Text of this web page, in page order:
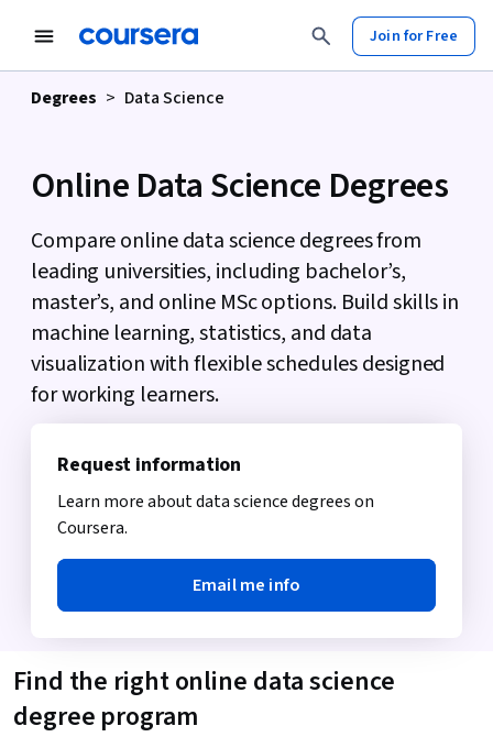
Join for Free
Degrees > Data Science
Online Data Science Degrees
Compare online data science degrees from
leading universities, including bachelor’s,
master’s, and online MSc options. Build skills in
machine learning, statistics, and data
visualization with flexible schedules designed
for working learners.
Request information
Learn more about data science degrees on
Coursera.
Email me info
Find the right online data science
degree program